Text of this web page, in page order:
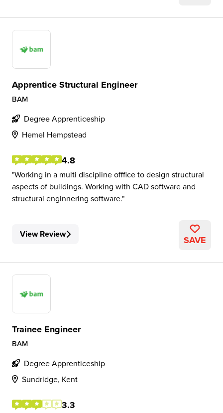
Apprentice Structural Engineer
BAM
Degree Apprenticeship
Hemel Hempstead
4.8
Working in a multi discipline offfice to design structural
aspects of buildings. Working with CAD software and
structural enginnering software.
View Review SAVE
Trainee Engineer
BAM
Degree Apprenticeship
Sundridge, Kent
3.3